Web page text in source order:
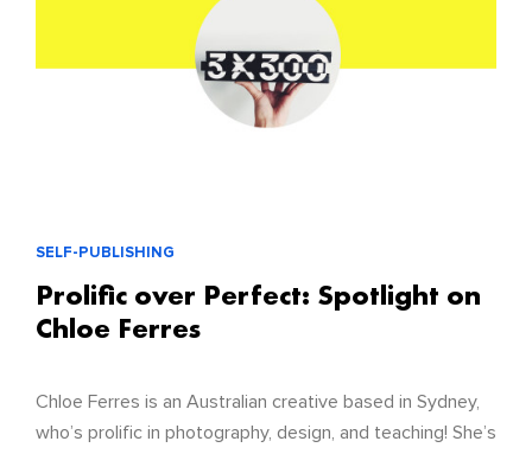
SELF-PUBLISHING
Prolific over Perfect: Spotlight on
Chloe Ferres
Chloe Ferres is an Australian creative based in Sydney,
who’s prolific in photography, design, and teaching! She’s